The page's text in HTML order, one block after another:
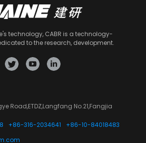
technology, CABR is a technology-
to the research, development.
Road,ETDZ,Langfang No.21,Fangjia
+86-316-2034641
+86-10-84018483